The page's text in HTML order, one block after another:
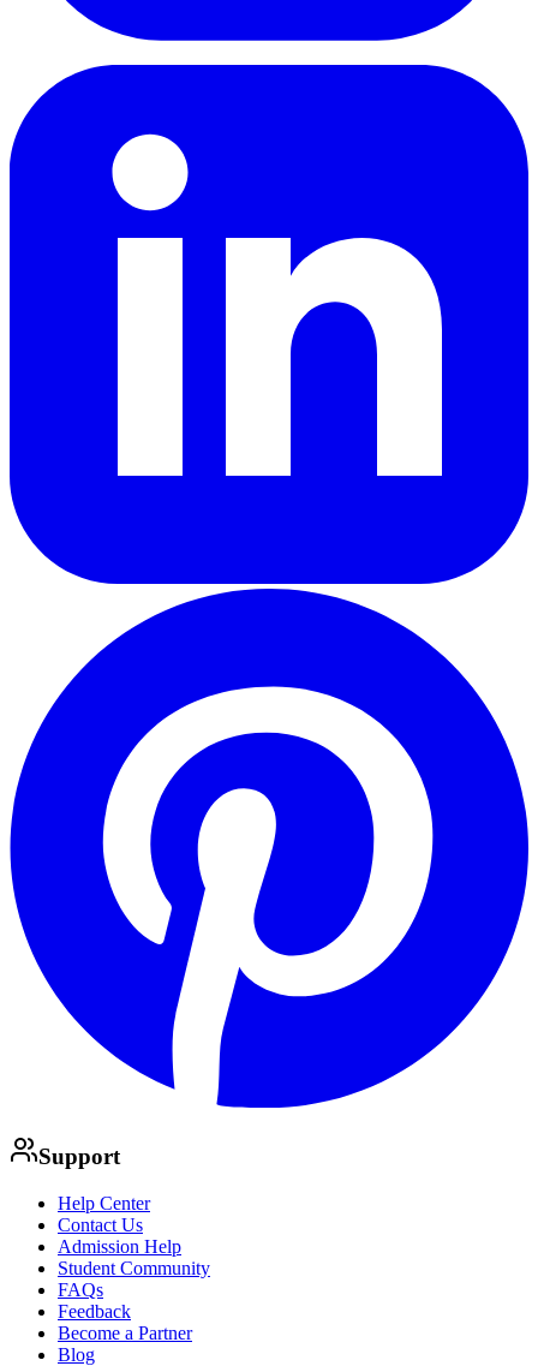
Support
Help Center
Contact Us
Admission Help
Student Community
FAQs
Feedback
Become a Partner
Blog